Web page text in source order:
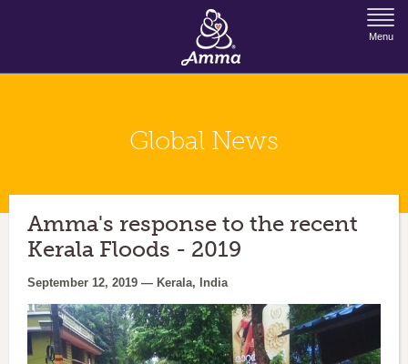
Jump to Navigation
Menu
Global News
Amma's response to the recent
Kerala Floods - 2019
September 12, 2019 — Kerala, India